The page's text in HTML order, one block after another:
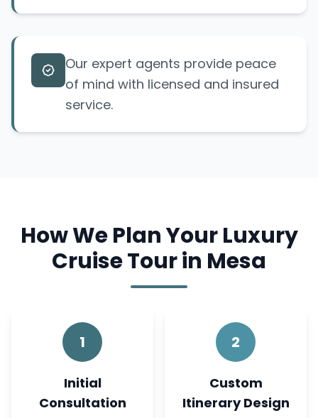
Our expert agents provide peace
of mind with licensed and insured
service.
How We Plan Your Luxury
Cruise Tour in Mesa
1
Initial
Consultation
2
Custom
Itinerary Design